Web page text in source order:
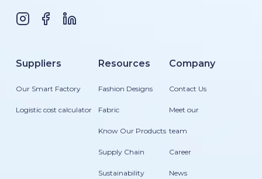
Suppliers
Our Smart Factory
Logistic cost calculator
Resources
Fashion Designs
Fabric
Know Our Products
Supply Chain
Sustainability
Company
Contact Us
Meet our
team
Career
News